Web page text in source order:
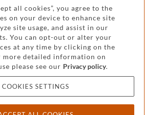
Accessibility
Attorney advertising
all cookies”, you agree to the
on your device to enhance site
site usage, and assist in our
You can opt-out or alter your
at any time by clicking on the
more detailed information on
please see our Privacy policy.
COOKIES SETTINGS